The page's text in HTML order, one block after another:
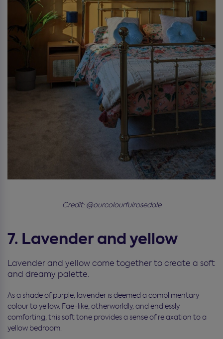
Credit: @ourcolourfulrosedale
7. Lavender and yellow
Lavender and yellow come together to create a soft
and dreamy palette.
As a shade of purple, lavender is deemed a complimentary
colour to yellow. Fae-like, otherworldly, and endlessly
comforting, this soft tone provides a sense of relaxation to a
yellow bedroom.